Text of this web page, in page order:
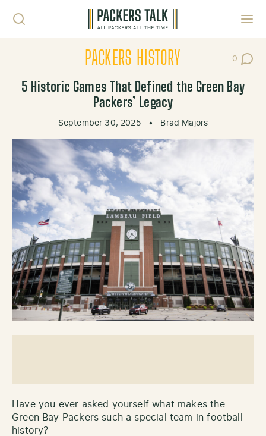
PACKERS HISTORY 0
Post
5 Historic Games That Defined the Green Bay
Packers’ Legacy
September 30, 2025 • Brad Majors
Have you ever asked yourself what makes the
Green Bay Packers such a special team in football
history?